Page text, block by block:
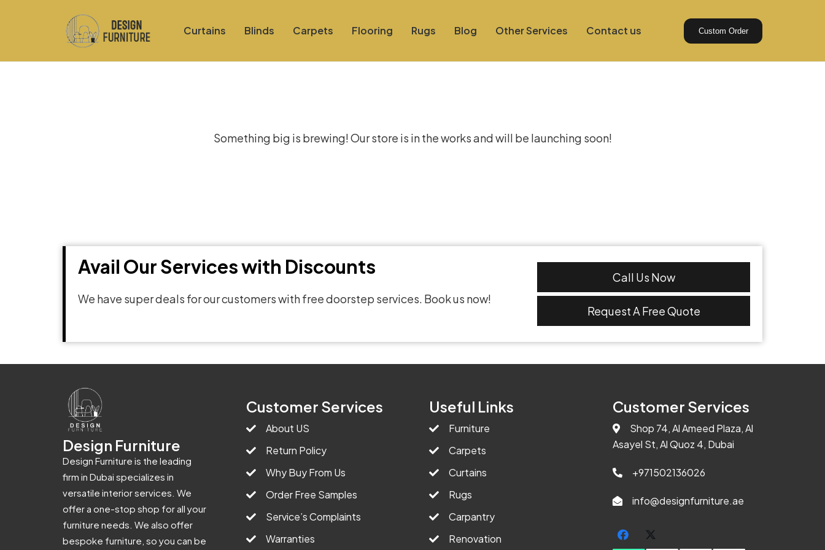
Curtains Blinds Carpets Flooring Rugs Blog Other Services Contact us Custom Order
Something big is brewing! Our store is in the works and will be launching soon!
Avail Our Services with Discounts
We have super deals for our customers with free doorstep services. Book us now!
Call Us Now
Request A Free Quote
Design Furniture
Design Furniture is the leading
firm in Dubai specializes in
versatile interior services. We
offer a one-stop shop for all your
furniture needs. We also offer
bespoke furniture, so you can be
Customer Services
About US
Return Policy
Why Buy From Us
Order Free Samples
Service’s Complaints
Warranties
Useful Links
Furniture
Carpets
Curtains
Rugs
Carpantry
Renovation
Customer Services
Shop 74, Al Ameed Plaza, Al
Asayel St, Al Quoz 4, Dubai
+971502136026
info@designfurniture.ae